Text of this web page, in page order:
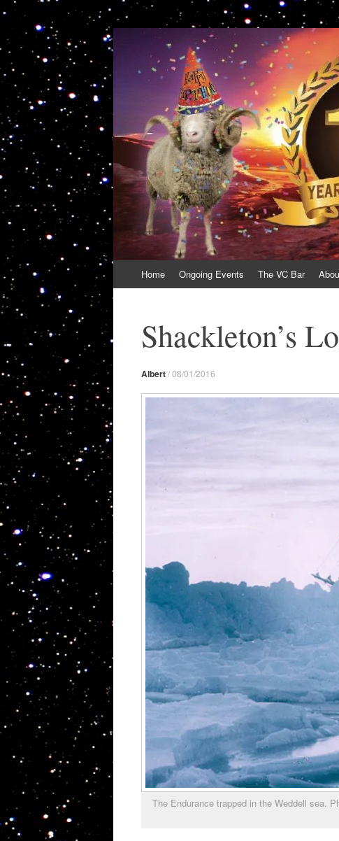
VolcanoCafe
Because Volcanoes are Ewesome
to
Home Ongoing Events The VC Bar
Shackleton’s
Albert/08/01/2016
The Endurance trapped in the Weddell sea.